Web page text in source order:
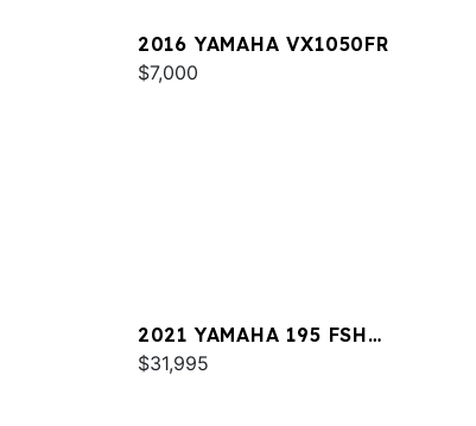
2016 YAMAHA VX1050FR
$7,000
2021 YAMAHA 195 FSH
DELUXE
$31,995